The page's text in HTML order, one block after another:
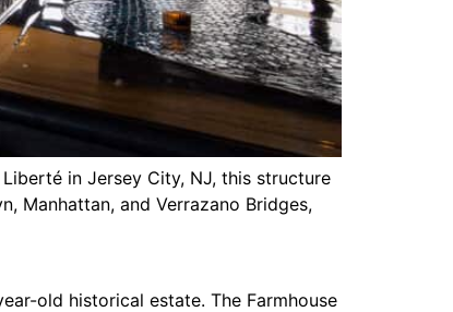
in Jersey City, NJ, this structure
Manhattan, and Verrazano Bridges,
old historical estate. The Farmhouse